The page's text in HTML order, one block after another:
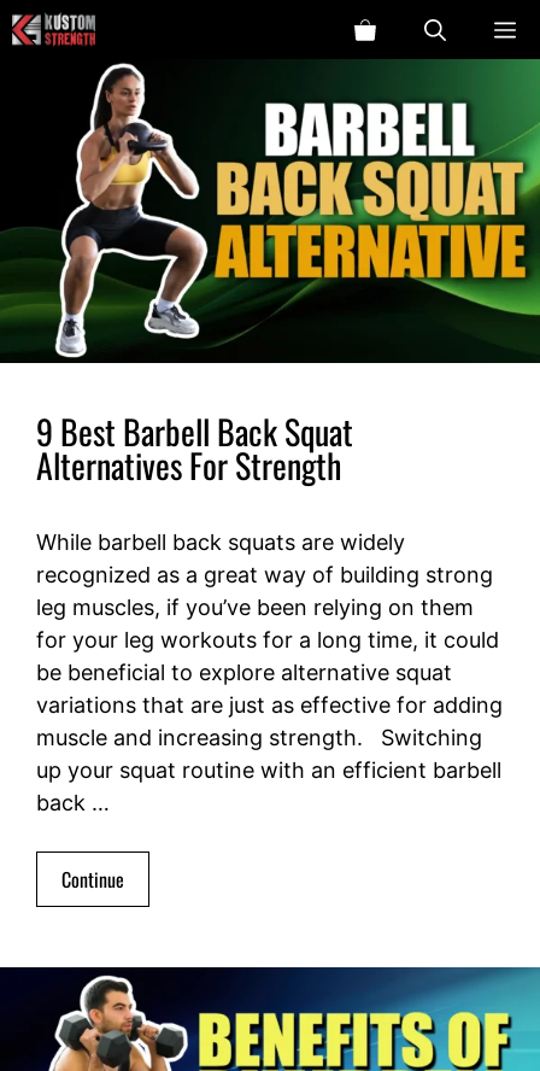
Skip
to
9 Best Barbell Back Squat
Alternatives For Strength
While barbell back squats are widely
recognized as a great way of building strong
leg muscles, if you’ve been relying on them
for your leg workouts for a long time, it could
be beneficial to explore alternative squat
variations that are just as effective for adding
muscle and increasing strength. Switching
up your squat routine with an efficient barbell
back …
Continue